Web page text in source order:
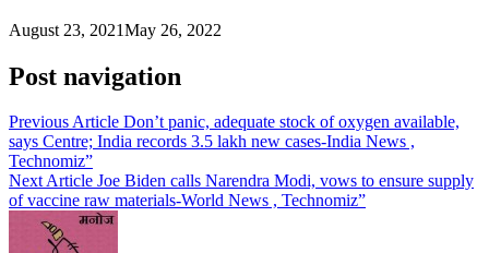
August 23, 2021May 26, 2022
Post navigation
Previous Article Don’t panic, adequate stock of oxygen available,
says Centre; India records 3.5 lakh new cases-India News ,
Technomiz”
Next Article Joe Biden calls Narendra Modi, vows to ensure supply
of vaccine raw materials-World News , Technomiz”